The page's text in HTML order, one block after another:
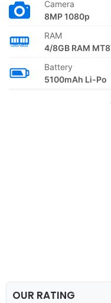
Camera
8MP 1080p
RAM
4/8GB RAM
Battery
5100mAh Li-Po
OUR RATING